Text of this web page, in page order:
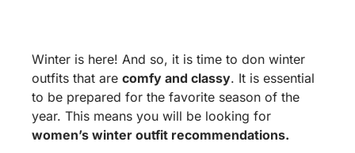
Winter is here! And so, it is time to don winter
outfits that are comfy and classy. It is essential
to be prepared for the favorite season of the
year. This means you will be looking for
women’s winter outfit recommendations.